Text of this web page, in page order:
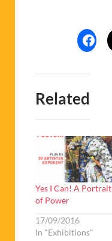
Related
Yes I Can! A Portrait
of Power
17/09/2016
In "Exhibitions"